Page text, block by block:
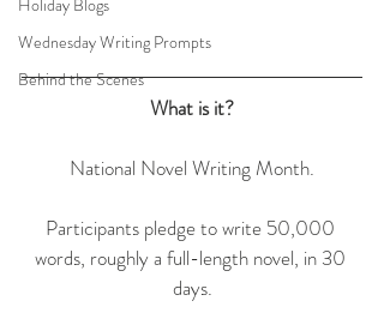
Holiday Blogs
Wednesday Writing Prompts
Behind the Scenes
What is it?
National Novel Writing Month.
Participants pledge to write 50,000
words, roughly a full-length novel, in 30
days.